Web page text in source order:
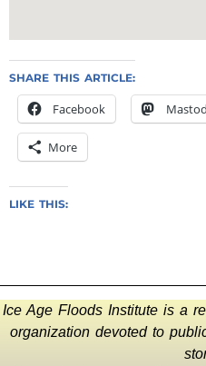
SHARE THIS ARTICLE:
Facebook
More
LIKE THIS:
Ice Age Floods Institute is a
organization devoted to